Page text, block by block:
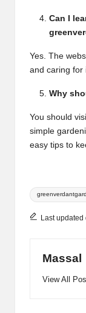
Can I
Yes. The
and caring for
Why
You should
simple
easy tips to
Tags:
Last updated
Massal
View All